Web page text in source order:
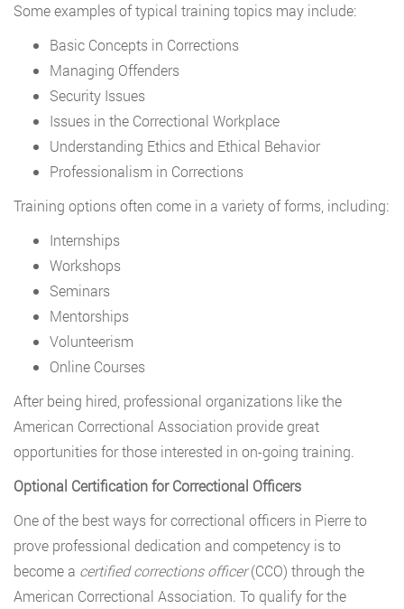
Some examples of typical training topics may include:
Basic Concepts in Corrections
Managing Offenders
Security Issues
Issues in the Correctional Workplace
Understanding Ethics and Ethical Behavior
Professionalism in Corrections
Training options often come in a variety of forms, including:
Internships
Workshops
Seminars
Mentorships
Volunteerism
Online Courses
After being hired, professional organizations like the
American Correctional Association provide great
opportunities for those interested in on-going training.
Optional Certification for Correctional Officers
One of the best ways for correctional officers in Pierre to
prove professional dedication and competency is to
become a certified corrections officer(CCO) through the
American Correctional Association. To qualify for the